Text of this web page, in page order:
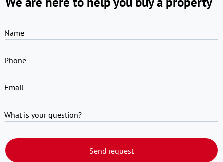
Name
Phone
Email
What is your question?
Send request